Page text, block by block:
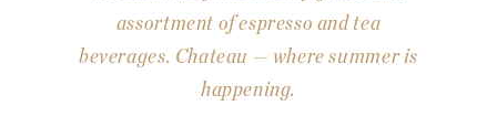
assortment of espresso and tea
beverages. Chateau — where summer is
happening.